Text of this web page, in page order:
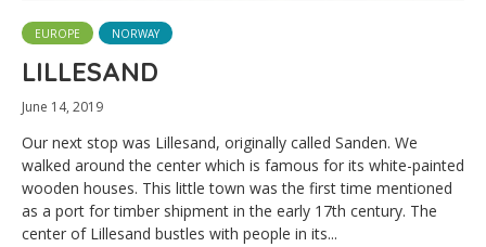
EUROPE NORWAY
LILLESAND
June 14, 2019
Our next stop was Lillesand, originally called Sanden. We
walked around the center which is famous for its white-painted
wooden houses. This little town was the first time mentioned
as a port for timber shipment in the early 17th century. The
center of Lillesand bustles with people in its...